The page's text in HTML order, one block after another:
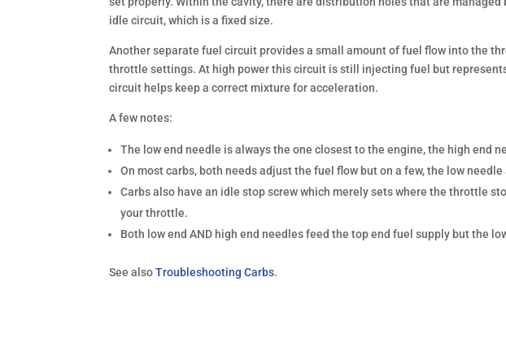
idle circuit, which is a fixed size.
Another separate fuel circuit provides a small amount of fuel flow into the
throttle settings. At high power this circuit is still injecting fuel but
circuit helps keep a correct mixture for acceleration.
A few notes:
The low end needle is always the one closest to the engine, the high end
On most carbs, both needs adjust the fuel flow but on a few, the low
Carbs also have an idle stop screw which merely sets where the throttle
your throttle.
Both low end AND high end needles feed the top end fuel supply but the
See also Troubleshooting Carbs.